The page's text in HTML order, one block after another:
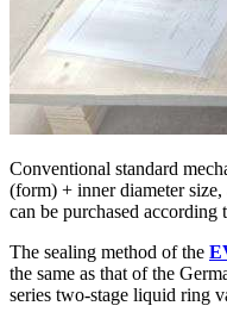
Conventional standard
(form) + inner diameter
can be purchased according
The sealing method of the
the same as that of the
series two-stage liquid ring